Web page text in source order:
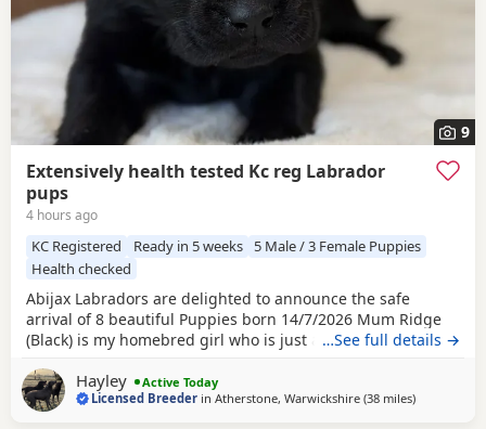
9
Extensively health tested Kc reg Labrador
pups
4 hours ago
KC Registered Ready in 5 weeks
5 Male / 3 Female Puppies
Health checked
Abijax Labradors are delighted to announce the safe
arrival of 8 beautiful Puppies born 14/7/2026 Mum Ridge
(Black) is my homebred girl who is just a bag of waggy tails
soul. Our homebred Stud Goose (Silver) has the most laid
back sweetest temperament. He loves being around all our
…See full details →
Hayley
Active Today
Licensed Breeder inAtherstone, Warwickshire (38 milesaway from
)